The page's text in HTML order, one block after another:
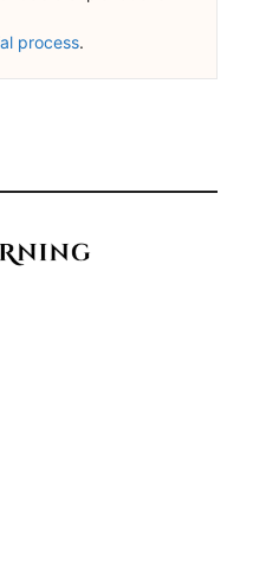
process.